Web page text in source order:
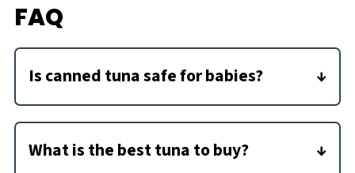
FAQ
Is canned tuna safe for babies?
Because there can be concerns about mercury
in fish, it is recommended to eat only 2
servings of fish per week for pregnant women
What is the best tuna to buy?